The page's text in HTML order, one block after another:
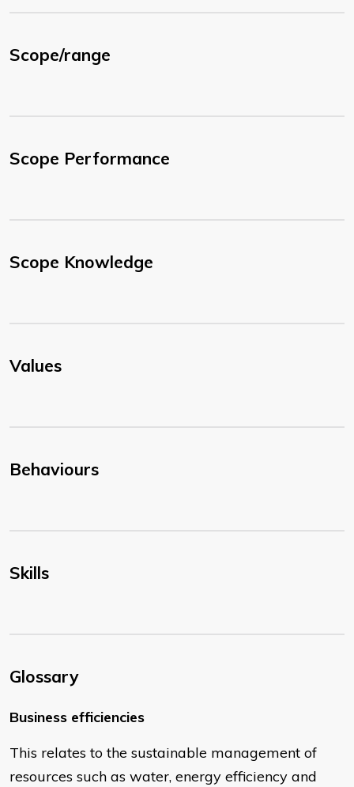
Scope/range
Scope Performance
Scope Knowledge
Values
Behaviours
Skills
Glossary
Business efficiencies
This relates to the sustainable management of
resources such as water, energy efficiency and